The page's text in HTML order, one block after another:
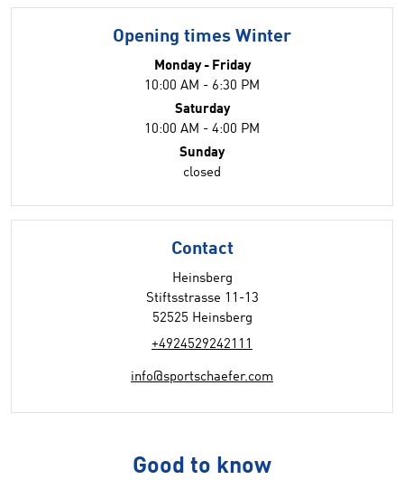
Opening times Winter
Monday - Friday
10:00 AM - 6:30 PM
Saturday
10:00 AM - 4:00 PM
Sunday
closed
Contact
Heinsberg
Stiftsstrasse 11-13
52525 Heinsberg
+4924529242111
info@sportschaefer.com
Good to know